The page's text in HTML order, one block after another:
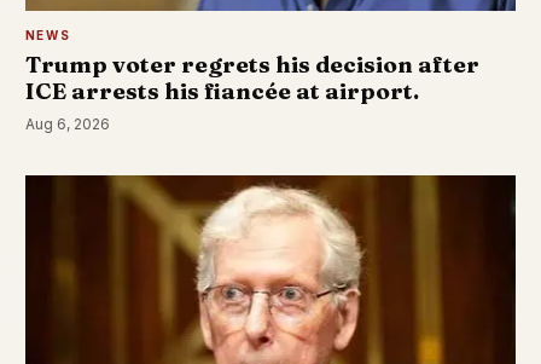
NEWS
Trump voter regrets his decision after
ICE arrests his fiancée at airport.
Aug 6, 2026